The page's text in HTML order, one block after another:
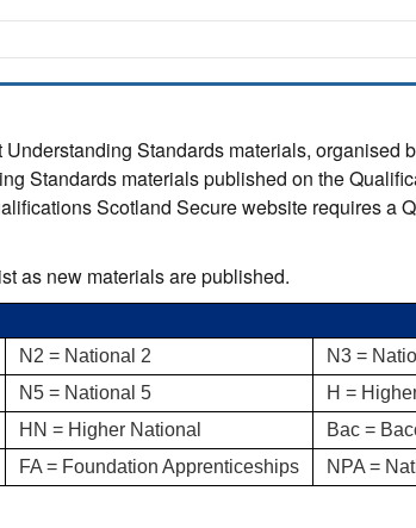
Standards materials, organised
Standards materials published on the
Scotland Secure website requires a
as new materials are published.
N2 = National 2
N3 =
N5 = National 5
H =
HN = Higher National
Bac =
FA = Foundation Apprenticeships NPA =